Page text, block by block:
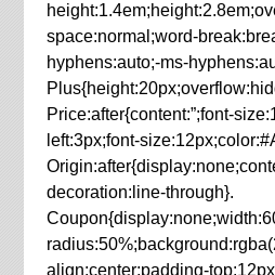
space:normal;word-
hyphens:auto;-ms-
Price:after{content:”;font-
left:3px;font-
decoration:line-through}.
align:center;padding-